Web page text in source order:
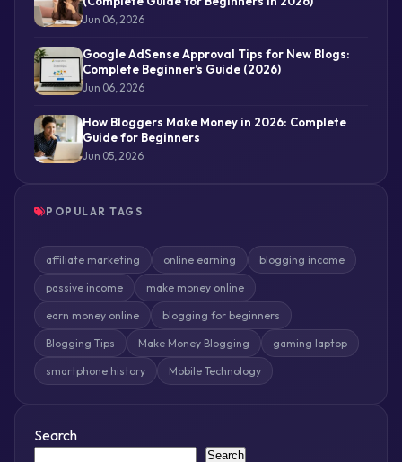
Jun 06, 2026
Google AdSense Approval Tips for New Blogs:
Complete Beginner’s Guide (2026)
Jun 06, 2026
How Bloggers Make Money in 2026: Complete
Guide for Beginners
Jun 05, 2026
POPULAR TAGS
affiliate marketing online earning blogging income
passive income make money online
earn money online blogging for beginners
Blogging Tips Make Money Blogging gaming laptop
smartphone history Mobile Technology
Search
Search